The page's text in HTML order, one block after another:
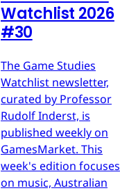
Watchlist 2026
#30
The Game Studies
Watchlist newsletter,
curated by Professor
Rudolf Inderst, is
published weekly on
GamesMarket. This
week's edition focuses
on music, Australian